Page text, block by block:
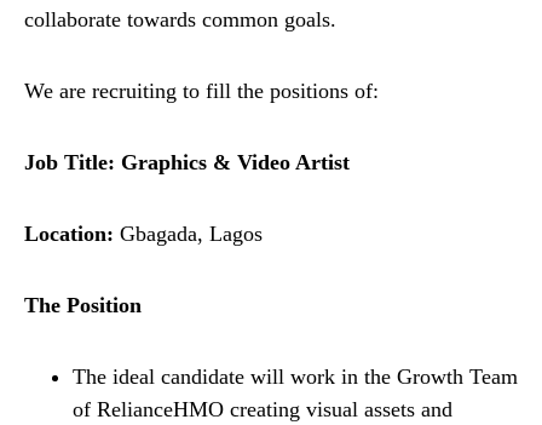
collaborate towards common goals.
We are recruiting to fill the positions of:
Job Title: Graphics & Video Artist
Location: Gbagada, Lagos
The Position
The ideal candidate will work in the Growth Team
of RelianceHMO creating visual assets and